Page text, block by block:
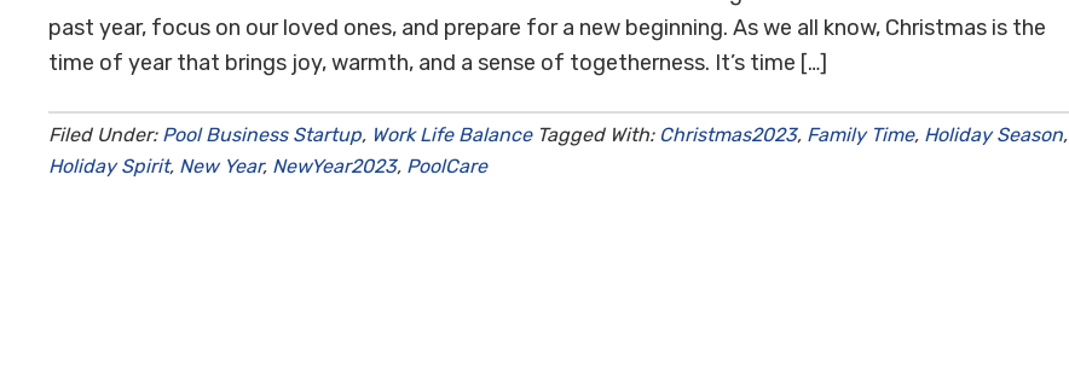
past year, focus on our loved ones, and prepare for a new beginning. As we all know, Christmas is the
time of year that brings joy, warmth, and a sense of togetherness. It’s time […]
Filed Under: Pool Business Startup, Work Life Balance Tagged With: Christmas2023, Family Time, Holiday Season,
Holiday Spirit, New Year, NewYear2023, PoolCare